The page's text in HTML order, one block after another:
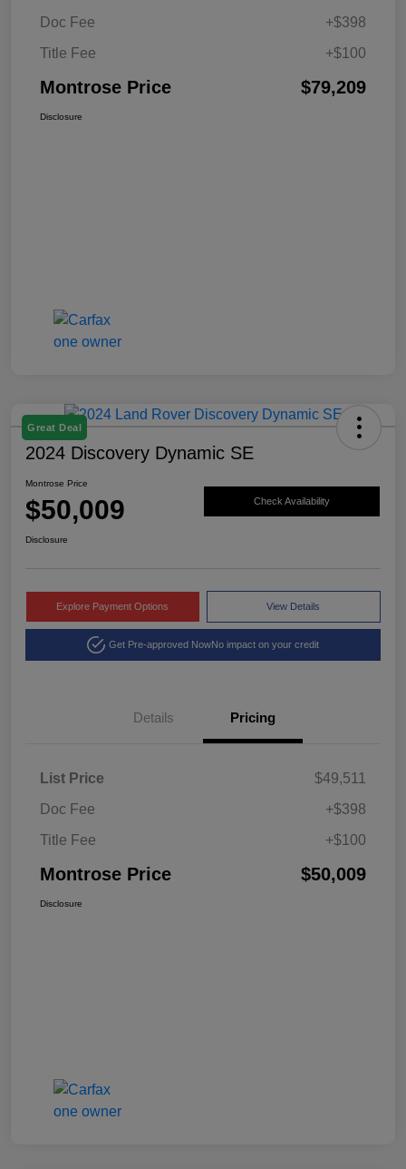
Doc Fee
+$398
Title Fee
+$100
Montrose Price $79,209
Disclosure
Great Deal
2024 Discovery Dynamic SE
Montrose Price
$50,009 Check Availability
Disclosure
Explore Payment Options View Details
Get Pre-approved NowNo impact on your credit
Details Pricing
List Price
$49,511
Doc Fee
+$398
Title Fee
+$100
Montrose Price $50,009
Disclosure